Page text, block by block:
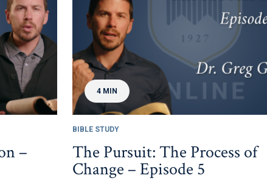
–
4 MIN
BIBLE STUDY
The Pursuit: The Process of
Change – Episode 5